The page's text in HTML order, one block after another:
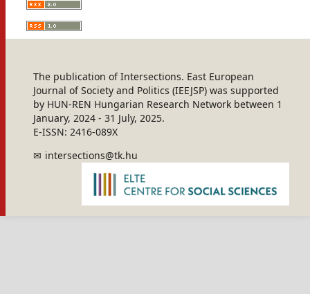
The publication of Intersections. East European
Journal of Society and Politics (IEEJSP) was supported
by HUN-REN Hungarian Research Network between 1
January, 2024 - 31 July, 2025.
E-ISSN: 2416-089X
intersections@tk.hu